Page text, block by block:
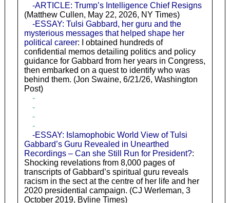
-ARTICLE: Trump’s Intelligence Chief Resigns
(Matthew Cullen, May 22, 2026, NY Times)
-ESSAY: Tulsi Gabbard, her guru and the
mysterious messages that helped shape her
political career: I obtained hundreds of
confidential memos detailing politics and policy
guidance for Gabbard from her years in Congress,
then embarked on a quest to identify who was
behind them. (Jon Swaine, 6/21/26, Washington
Post)
-
-
-
-
-ESSAY: Islamophobic World View of Tulsi
Gabbard’s Guru Revealed in Unearthed
Recordings – Can she Still Run for President?:
Shocking revelations from 8,000 pages of
transcripts of Gabbard’s spiritual guru reveals
racism in the sect at the centre of her life and her
2020 presidential campaign. (CJ Werleman, 3
October 2019, Byline Times)